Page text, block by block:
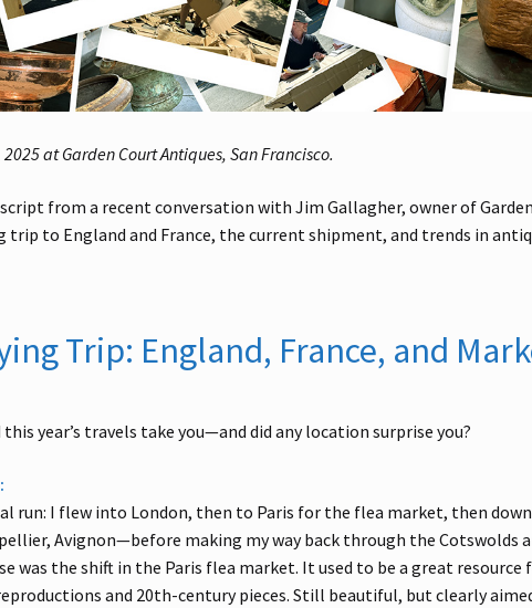
at Garden Court Antiques, San Francisco.
from a recent conversation with Jim Gallagher, owner of
trip to England and France, the current shipment, and trends in
Trip: England, France, and
year’s travels take you—and did any location surprise you?
run: I flew into London, then to Paris for the flea market, then
Avignon—before making my way back through the Cotswolds
was the shift in the Paris flea market. It used to be a great
and 20th-century pieces. Still beautiful, but clearly